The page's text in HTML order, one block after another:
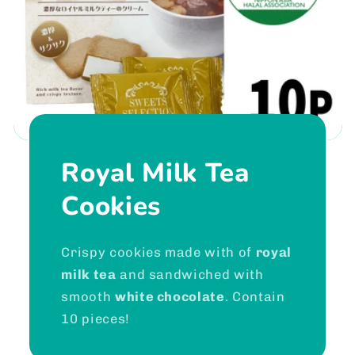
Royal Milk Tea
Cookies
Crispy cookies made with of royal
milk tea and sandwiched with
smooth white chocolate. Contain
10 pieces!